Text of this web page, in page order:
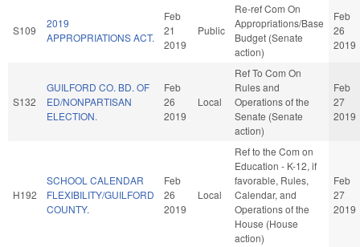
S109
2019
APPROPRIATIONS ACT.
Feb
21
2019
Public
Re-ref Com On
Appropriations/Base
Budget (Senate
action)
Feb
26
2019
S132
GUILFORD CO. BD. OF
ED/NONPARTISAN
ELECTION.
Feb
26
2019
Local
Ref To Com On
Rules and
Operations of the
Senate (Senate
action)
Feb
27
2019
H192
SCHOOL CALENDAR
FLEXIBILITY/GUILFORD
COUNTY.
Feb
26
2019
Local
Ref to the Com on
Education - K-12, if
favorable, Rules,
Calendar, and
Operations of the
House (House
action)
Feb
27
2019